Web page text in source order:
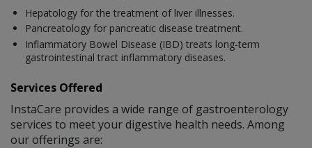
Hepatology for the treatment of liver illnesses.
Pancreatology for pancreatic disease treatment.
Inflammatory Bowel Disease (IBD) treats long-term
gastrointestinal tract inflammatory diseases.
Services Offered
InstaCare provides a wide range of gastroenterology
services to meet your digestive health needs. Among
our offerings are: